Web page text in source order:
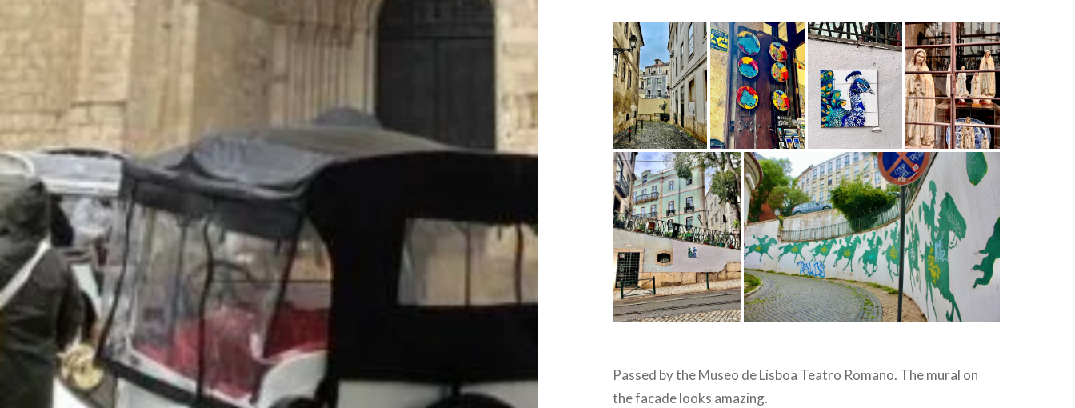
Passed by the Museo de Lisboa Teatro Romano. The mural on
the facade looks amazing.